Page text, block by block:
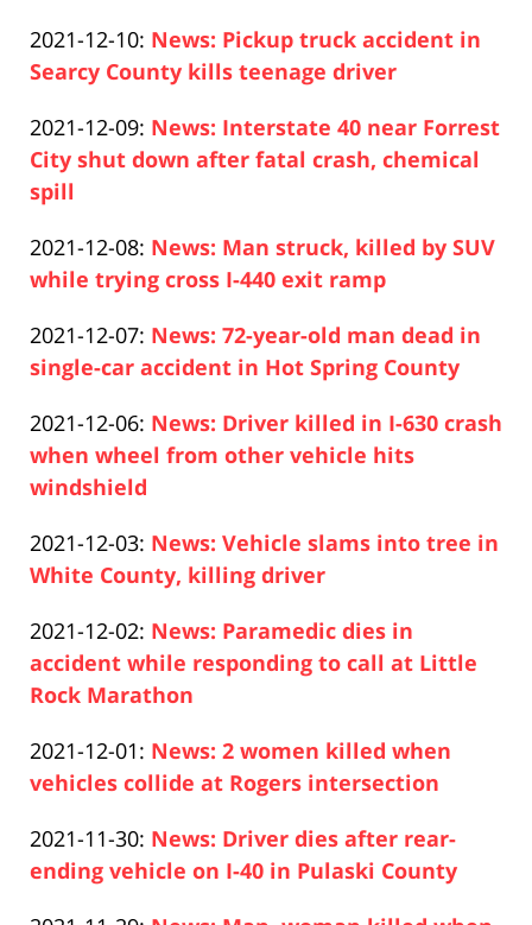
13
14:22:27
Pfeifer
2021-12-10: Updated:
2021-
10
13:28:38
News: Pickup truck accident in
Searcy County kills teenage driver
Pfeifer
2021-12-09: Updated:
2021-
20:55:20
News: Interstate 40 near Forrest
City shut down after fatal crash, chemical
spill
Pfeifer
2021-12-08: Updated:
2021-
08
13:08:30
News: Man struck, killed by SUV
while trying cross I-440 exit ramp
Pfeifer
2021-12-07: Updated:
2021-
07
15:36:31
News: 72-year-old man dead in
single-car accident in Hot Spring County
Pfeifer
2021-12-06: Updated:
2021-
00:35:42
News: Driver killed in I-630 crash
when wheel from other vehicle hits
windshield
Pfeifer
2021-12-03: Updated:
2021-
03
13:19:40
News: Vehicle slams into tree in
White County, killing driver
Pfeifer
2021-12-02: Updated:
2021-
12-
12:10:11
News: Paramedic dies in
accident while responding to call at Little
Rock Marathon
Pfeifer
2021-12-01: Updated:
2021-
01
10:07:51
News: 2 women killed when
vehicles collide at Rogers intersection
Pfeifer
2021-11-30: Updated:
2021-
News: Driver dies after rear-
ending vehicle on I-40 in Pulaski County